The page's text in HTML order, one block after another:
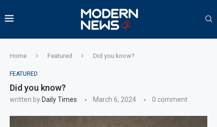
Home Featured Did you know?
FEATURED
Did you know?
written by Daily Times March 6, 2024 0 comment